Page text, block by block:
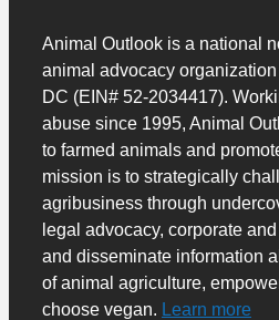
Animal Outlook is a national
animal advocacy
DC (EIN# 52-2034417).
abuse since 1995, Animal
to farmed animals and
mission is to strategically
agribusiness through
legal advocacy, corporate
and disseminate information
of animal agriculture,
choose vegan. Learn more